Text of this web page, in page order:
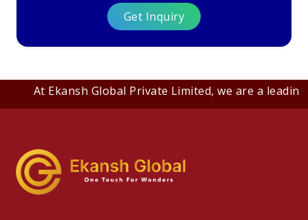
Get Inquiry
At Ekansh Global Private Limited, we are a